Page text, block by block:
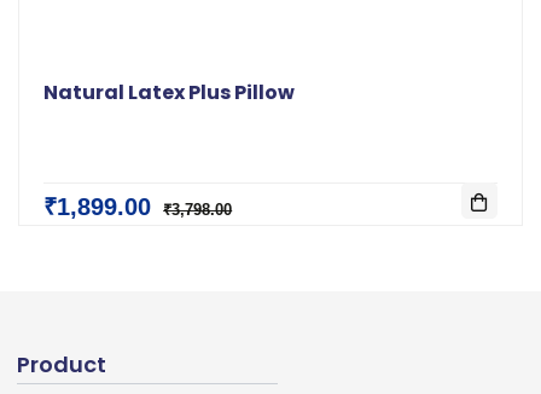
Natural Latex Plus Pillow
₹1,899.00 ₹3,798.00
Product